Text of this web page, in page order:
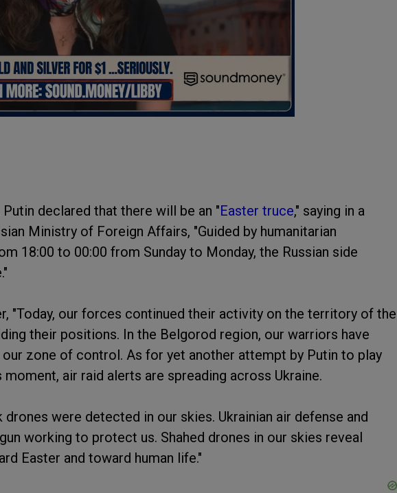
Putin declared that there will be an "Easter truce," saying in a
Ministry of Foreign Affairs, "Guided by humanitarian
18:00 to 00:00 from Sunday to Monday, the Russian side
"Today, our forces continued their activity on the territory of the
their positions. In the Belgorod region, our warriors have
our zone of control. As for yet another attempt by Putin to play
air raid alerts are spreading across Ukraine.
drones were detected in our skies. Ukrainian air defense and
working to protect us. Shahed drones in our skies reveal
Easter and toward human life."